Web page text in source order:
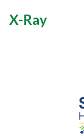
X-Ray